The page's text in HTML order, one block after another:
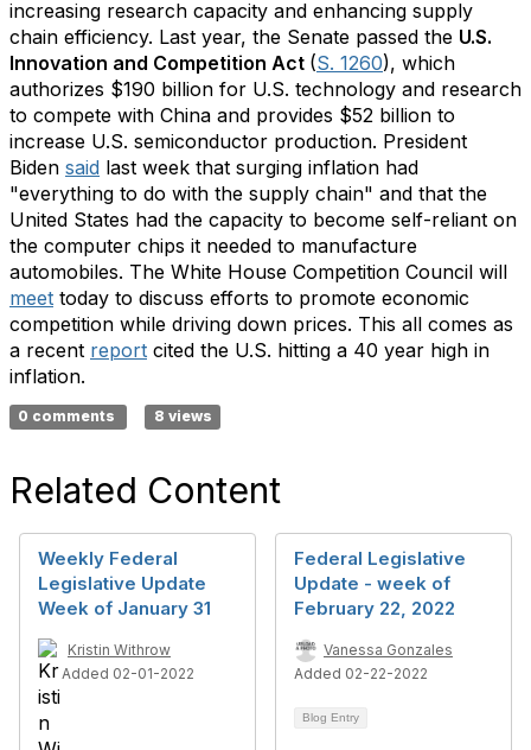
increasing research capacity and enhancing supply
chain efficiency. Last year, the Senate passed the U.S.
Innovation and Competition Act (S. 1260), which
authorizes $190 billion for U.S. technology and research
to compete with China and provides $52 billion to
increase U.S. semiconductor production. President
Biden said last week that surging inflation had
"everything to do with the supply chain" and that the
United States had the capacity to become self-reliant on
the computer chips it needed to manufacture
automobiles. The White House Competition Council will
meet today to discuss efforts to promote economic
competition while driving down prices. This all comes as
a recent report cited the U.S. hitting a 40 year high in
inflation.
0 comments 8 views
Related Content
Weekly Federal
Legislative Update
Week of January 31
Kristin Withrow
Added 02-01-2022
Federal Legislative
Update - week of
February 22, 2022
Vanessa Gonzales
Added 02-22-2022
Blog Entry